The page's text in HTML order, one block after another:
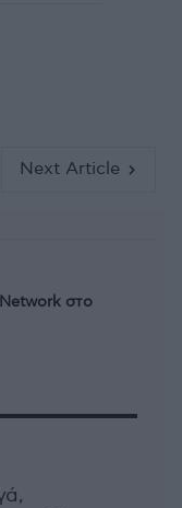
Next Article
στο